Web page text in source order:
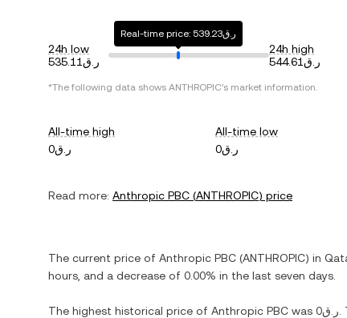
24h low
ر.ق535.11
Real-time price: ر.ق539.23
24h high
ر.ق544.61
*The following data shows ANTHROPIC's market information.
All-time high
ر.ق0
All-time low
ر.ق0
Read more: Anthropic PBC (ANTHROPIC) price
The current price of Anthropic PBC (ANTHROPIC) in
hours, and a decrease of 0.00% in the last seven days.
The highest historical price of Anthropic PBC was ر.ق0